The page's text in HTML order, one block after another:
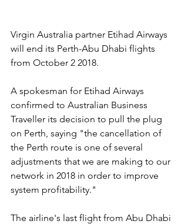
Virgin Australia partner Etihad Airways
will end its Perth-Abu Dhabi flights
from October 2 2018.
A spokesman for Etihad Airways
confirmed to Australian Business
Traveller its decision to pull the plug
on Perth, saying "the cancellation of
the Perth route is one of several
adjustments that we are making to our
network in 2018 in order to improve
system profitability."
The airline's last flight from Abu Dhabi